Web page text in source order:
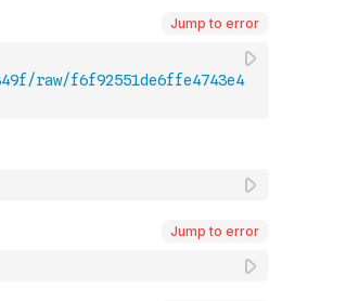
Jump to error
raw/f6f92551de6ffe4743e4
Jump to error